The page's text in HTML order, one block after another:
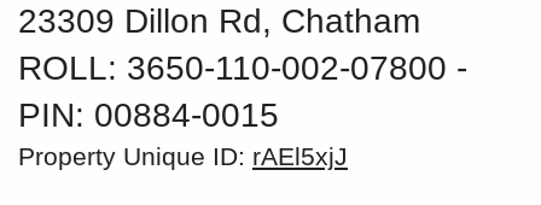
23309 Dillon Rd, Chatham
ROLL: 3650-110-002-07800 ‐
PIN: 00884-0015
Property Unique ID: rAEl5xjJ